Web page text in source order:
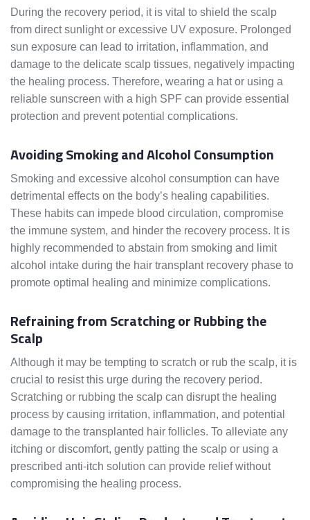
During the recovery period, it is vital to shield the scalp
from direct sunlight or excessive UV exposure. Prolonged
sun exposure can lead to irritation, inflammation, and
damage to the delicate scalp tissues, negatively impacting
the healing process. Therefore, wearing a hat or using a
reliable sunscreen with a high SPF can provide essential
protection and prevent potential complications.
Avoiding Smoking and Alcohol Consumption
Smoking and excessive alcohol consumption can have
detrimental effects on the body’s healing capabilities.
These habits can impede blood circulation, compromise
the immune system, and hinder the recovery process. It is
highly recommended to abstain from smoking and limit
alcohol intake during the hair transplant recovery phase to
promote optimal healing and minimize complications.
Refraining from Scratching or Rubbing the
Scalp
Although it may be tempting to scratch or rub the scalp, it is
crucial to resist this urge during the recovery period.
Scratching or rubbing the scalp can disrupt the healing
process by causing irritation, inflammation, and potential
damage to the transplanted hair follicles. To alleviate any
itching or discomfort, gently patting the scalp or using a
prescribed anti-itch solution can provide relief without
compromising the healing process.